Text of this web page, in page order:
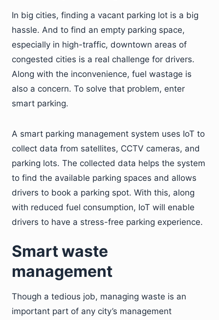
In big cities, finding a vacant parking lot is a big
hassle. And to find an empty parking space,
especially in high-traffic, downtown areas of
congested cities is a real challenge for drivers.
Along with the inconvenience, fuel wastage is
also a concern. To solve that problem, enter
smart parking.
A smart parking management system uses IoT to
collect data from satellites, CCTV cameras, and
parking lots. The collected data helps the system
to find the available parking spaces and allows
drivers to book a parking spot. With this, along
with reduced fuel consumption, IoT will enable
drivers to have a stress-free parking experience.
Smart waste
management
Though a tedious job, managing waste is an
important part of any city’s management